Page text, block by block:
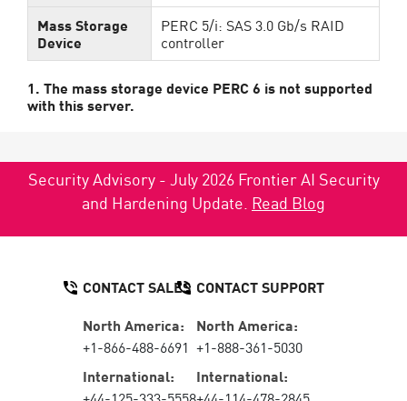
Mass Storage
Device
PERC 5/i: SAS 3.0 Gb/s RAID
controller
1. The mass storage device PERC 6 is not supported
with this server.
Security Advisory - July 2026 Frontier AI Security
and Hardening Update. Read Blog
CONTACT SALES
North America:
+1-866-488-6691
International:
CONTACT SUPPORT
North America:
+1-888-361-5030
International: